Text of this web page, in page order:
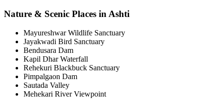
Nature & Scenic Places in Ashti
Mayureshwar Wildlife Sanctuary
Jayakwadi Bird Sanctuary
Bendusara Dam
Kapil Dhar Waterfall
Rehekuri Blackbuck Sanctuary
Pimpalgaon Dam
Sautada Valley
Mehekari River Viewpoint